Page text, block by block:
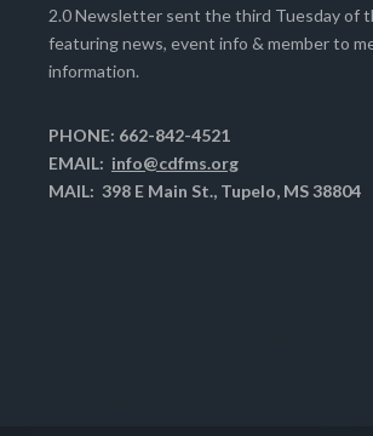
2.0 Newsletter sent the third Tuesday of
featuring news, event info & member to
information.
PHONE: 662-842-4521
EMAIL: info@cdfms.org
MAIL: 398 E Main St., Tupelo, MS 38804